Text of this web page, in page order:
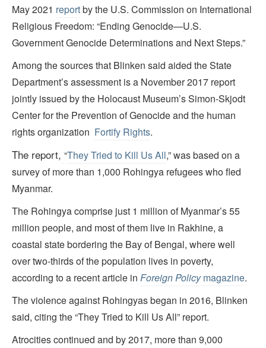
May 2021 reportby the U.S. Commission on International
Religious Freedom: “Ending Genocide—U.S.
Government Genocide Determinations and Next Steps.”
Among the sources that Blinken said aided the State
Department’s assessment is a November 2017 report
jointly issued by the Holocaust Museum’s Simon-Skjodt
Center for the Prevention of Genocide and the human
rights organization Fortify Rights.
The report, “They Tried to Kill Us All,” was based on a
survey of more than 1,000 Rohingya refugees who fled
Myanmar.
The Rohingya comprise just 1 million of Myanmar’s 55
million people, and most of them live in Rakhine, a
coastal state bordering the Bay of Bengal, where well
over two-thirds of the population lives in poverty,
according to a recent article in Foreign Policymagazine.
The violence against Rohingyas began in 2016, Blinken
said, citing the “They Tried to Kill Us All” report.
Atrocities continued and by 2017, more than 9,000